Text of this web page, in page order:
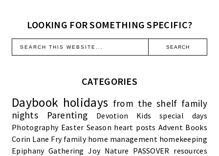
LOOKING FOR SOMETHING SPECIFIC?
CATEGORIES
Daybook holidays from the shelf family
nights
Parenting Devotion Kids
special days
Photography Easter Season heart posts Advent Books
Corin Lane Fry family home management homekeeping
Epiphany Gathering Joy Nature PASSOVER resources